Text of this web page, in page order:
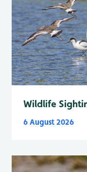
Wildlife
6 August 2026